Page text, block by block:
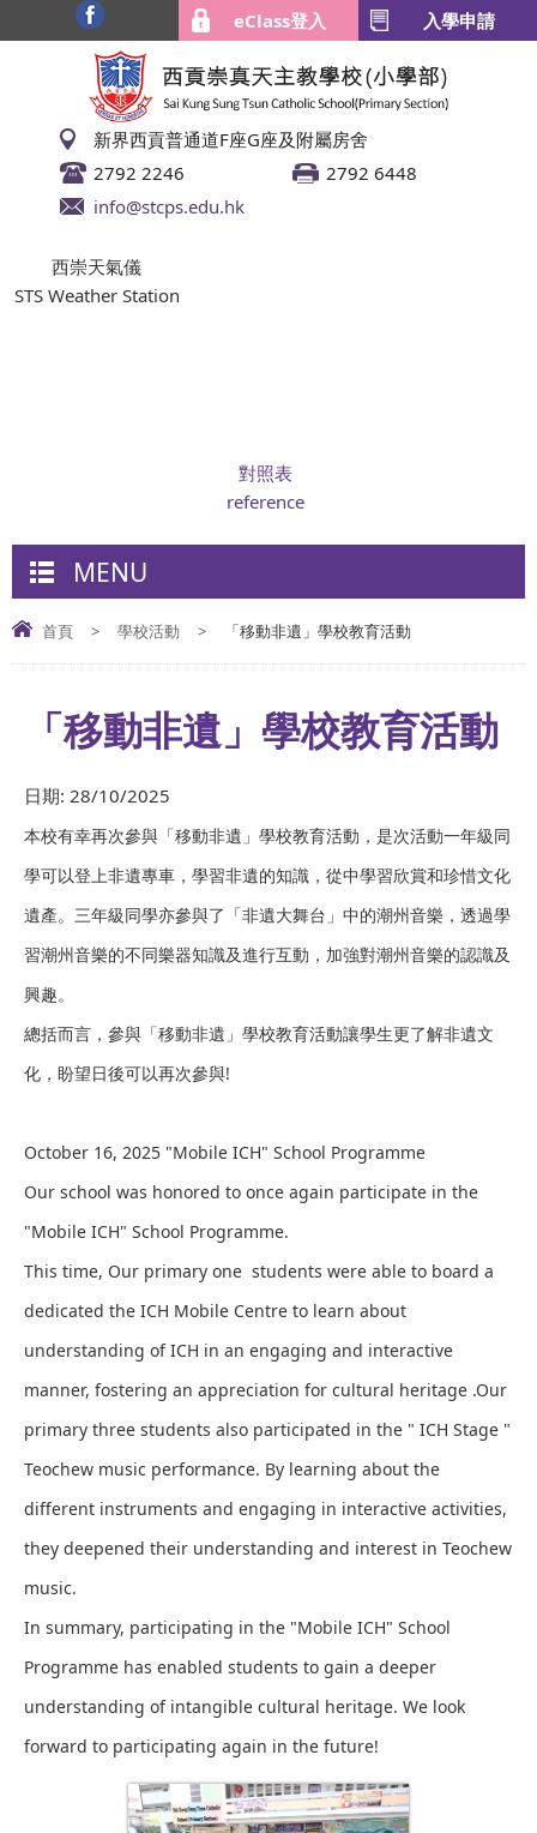
eClass登入 入學申請
新界西貢普通道F座G座及附屬房舍
2792 2246
2792 6448
info@stcps.edu.hk
西崇天氣儀
STS Weather Station
對照表
reference
MENU
首頁 > 學校活動 > 「移動非遺」學校教育活動
「移動非遺」學校教育活動
日期: 28/10/2025
本校有幸再次參與「移動非遺」學校教育活動，是次活動一年級同
學可以登上非遺專車，學習非遺的知識，從中學習欣賞和珍惜文化
遺產。三年級同學亦參與了「非遺大舞台」中的潮州音樂，透過學
習潮州音樂的不同樂器知識及進行互動，加強對潮州音樂的認識及
興趣。
總括而言，參與「移動非遺」學校教育活動讓學生更了解非遺文
化，盼望日後可以再次參與!
October 16, 2025 "Mobile ICH" School Programme
Our school was honored to once again participate in the
"Mobile ICH" School Programme.
This time, Our primary one students were able to board a
dedicated the ICH Mobile Centre to learn about
understanding of ICH in an engaging and interactive
manner, fostering an appreciation for cultural heritage .Our
primary three students also participated in the " ICH Stage "
Teochew music performance. By learning about the
different instruments and engaging in interactive activities,
they deepened their understanding and interest in Teochew
music.
In summary, participating in the "Mobile ICH" School
Programme has enabled students to gain a deeper
understanding of intangible cultural heritage. We look
forward to participating again in the future!